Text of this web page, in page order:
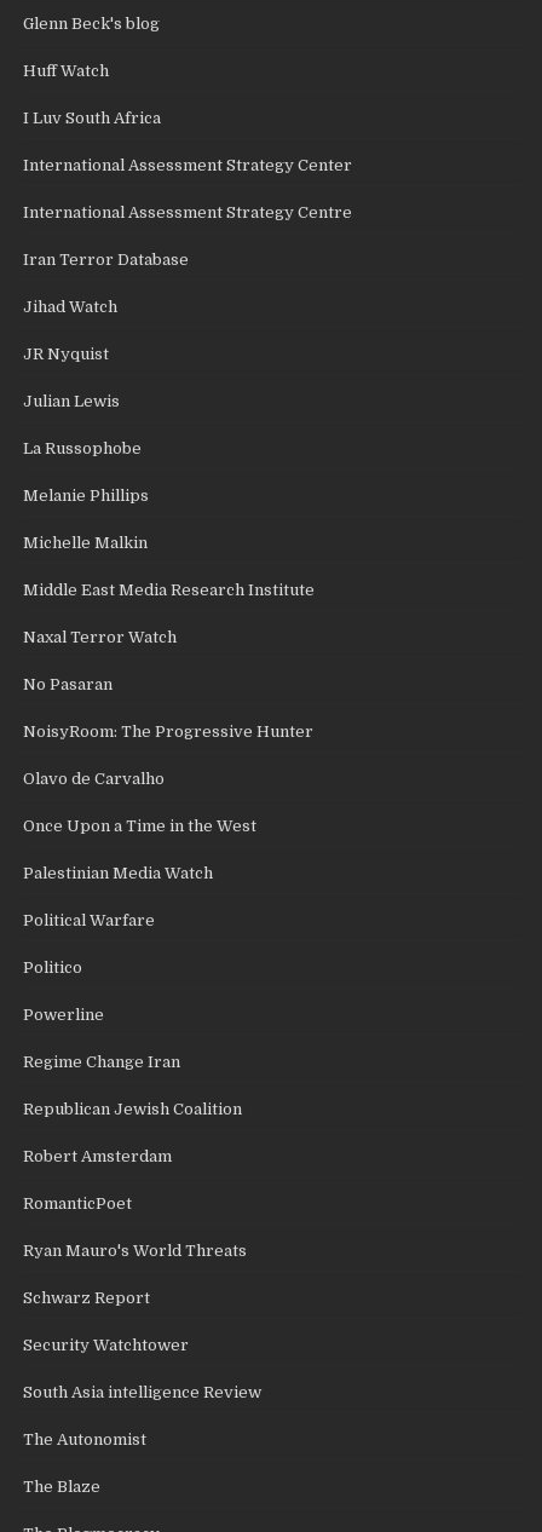
Glenn Beck's blog
Huff Watch
I Luv South Africa
International Assessment Strategy Center
International Assessment Strategy Centre
Iran Terror Database
Jihad Watch
JR Nyquist
Julian Lewis
La Russophobe
Melanie Phillips
Michelle Malkin
Middle East Media Research Institute
Naxal Terror Watch
No Pasaran
NoisyRoom: The Progressive Hunter
Olavo de Carvalho
Once Upon a Time in the West
Palestinian Media Watch
Political Warfare
Politico
Powerline
Regime Change Iran
Republican Jewish Coalition
Robert Amsterdam
RomanticPoet
Ryan Mauro's World Threats
Schwarz Report
Security Watchtower
South Asia intelligence Review
The Autonomist
The Blaze